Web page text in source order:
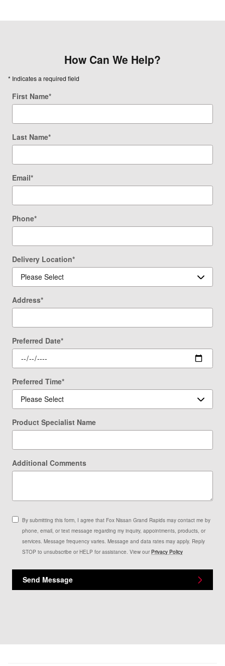
How Can We Help?
* Indicates a required field
First Name*
Last Name*
Email*
Phone*
Delivery Location*
Address*
Preferred Date*
Preferred Time*
Product Specialist Name
Additional Comments
By submitting this form, I agree that Fox Nissan Grand Rapids may contact me by
phone, email, or text message regarding my inquiry, appointments, products, or
services. Message frequency varies. Message and data rates may apply. Reply
STOP to unsubscribe or HELP for assistance. View our Privacy Policy
Send Message